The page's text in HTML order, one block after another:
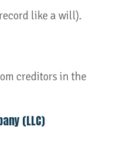
like a will).
creditors in the
(LLC)